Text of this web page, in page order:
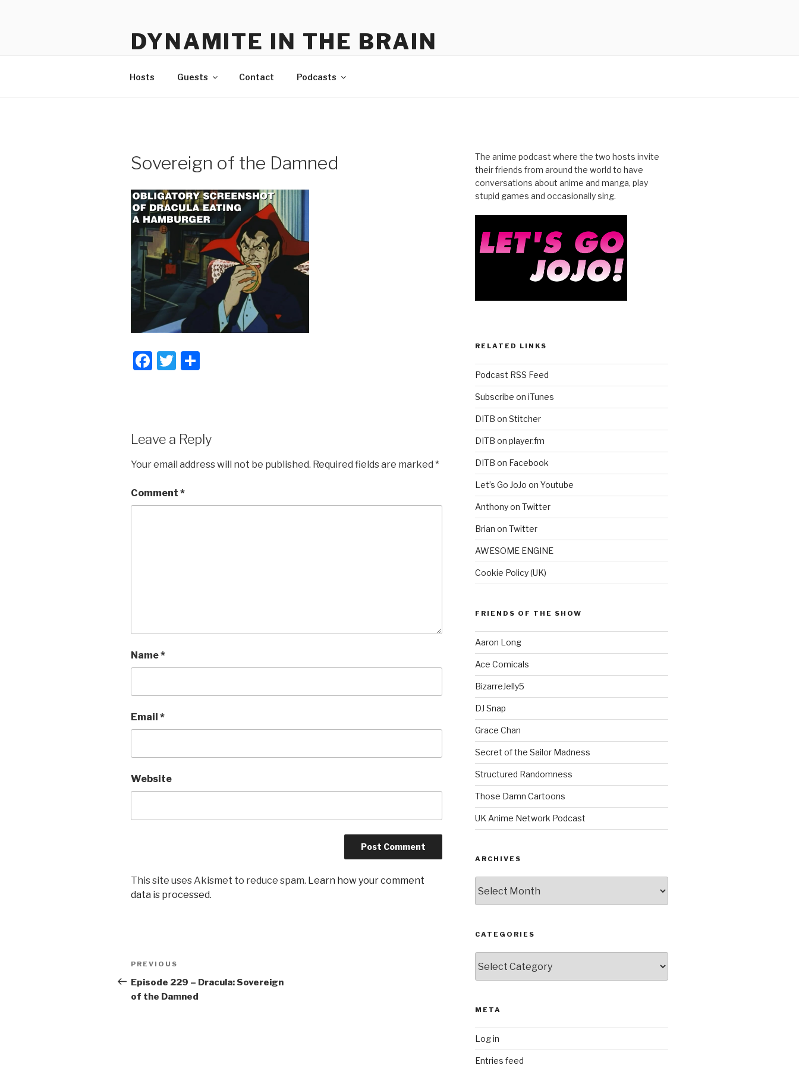
DYNAMITE IN THE BRAIN
Hosts Guests Contact Podcasts
Sovereign of the Damned
F
b
o
k
T
Leave a Reply
Your email address will not be published. Required fields are marked *
Comment *
Name*
Email *
Website
This site uses Akismet to reduce spam. Learn how your comment
data is processed.
Post
navigation
Previous
Post
PREVIOUS
Episode 229 – Dracula: Sovereign
of the Damned
The anime podcast where the two hosts invite
their friends from around the world to have
conversations about anime and manga, play
stupid games and occasionally sing.
RELATED LINKS
Podcast RSS Feed
Subscribe on iTunes
DITB on Stitcher
DITB on player.fm
DITB on Facebook
Let’s Go JoJo on Youtube
Anthony on Twitter
Brian on Twitter
AWESOME ENGINE
Cookie Policy (UK)
FRIENDS OF THE SHOW
Aaron Long
Ace Comicals
BizarreJelly5
DJ Snap
Grace Chan
Secret of the Sailor Madness
Structured Randomness
Those Damn Cartoons
UK Anime Network Podcast
ARCHIVES
CATEGORIES
META
Log in
Entries feed